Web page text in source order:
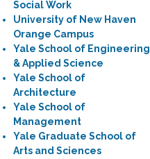
Social Work
University of New Haven
Orange Campus
Yale School of Engineering
& Applied Science
Yale School of
Architecture
Yale School of
Management
Yale Graduate School of
Arts and Sciences